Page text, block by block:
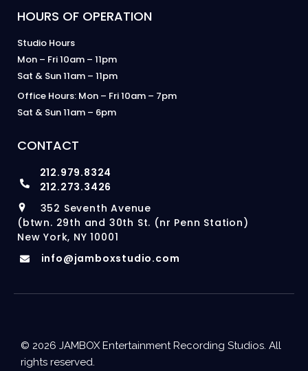
HOURS OF OPERATION
Studio Hours
Mon – Fri 10am – 11pm
Sat & Sun 11am – 11pm
Office Hours: Mon – Fri 10am – 7pm
Sat & Sun 11am – 6pm
CONTACT
212.979.8324
212.273.3426
352 Seventh Avenue
(btwn. 29th and 30th St. (nr Penn Station)
New York, NY 10001
info@jamboxstudio.com
© 2026 JAMBOX Entertainment Recording Studios. All
rights reserved.